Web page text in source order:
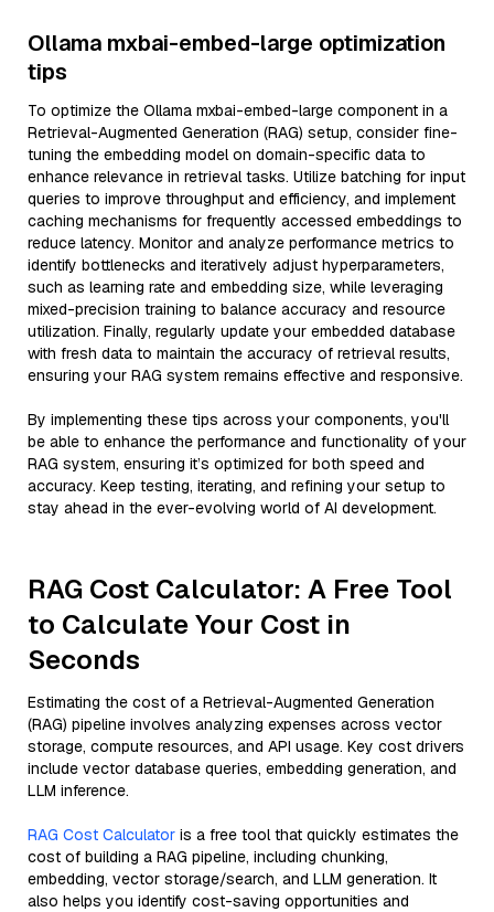
Ollama mxbai-embed-large optimization
tips
To optimize the Ollama mxbai-embed-large component in a
Retrieval-Augmented Generation (RAG) setup, consider fine-
tuning the embedding model on domain-specific data to
enhance relevance in retrieval tasks. Utilize batching for input
queries to improve throughput and efficiency, and implement
caching mechanisms for frequently accessed embeddings to
reduce latency. Monitor and analyze performance metrics to
identify bottlenecks and iteratively adjust hyperparameters,
such as learning rate and embedding size, while leveraging
mixed-precision training to balance accuracy and resource
utilization. Finally, regularly update your embedded database
with fresh data to maintain the accuracy of retrieval results,
ensuring your RAG system remains effective and responsive.
By implementing these tips across your components, you'll
be able to enhance the performance and functionality of your
RAG system, ensuring it’s optimized for both speed and
accuracy. Keep testing, iterating, and refining your setup to
stay ahead in the ever-evolving world of AI development.
RAG Cost Calculator: A Free Tool
to Calculate Your Cost in
Seconds
Estimating the cost of a Retrieval-Augmented Generation
(RAG) pipeline involves analyzing expenses across vector
storage, compute resources, and API usage. Key cost drivers
include vector database queries, embedding generation, and
LLM inference.
RAG Cost Calculator is a free tool that quickly estimates the
cost of building a RAG pipeline, including chunking,
embedding, vector storage/search, and LLM generation. It
also helps you identify cost-saving opportunities and